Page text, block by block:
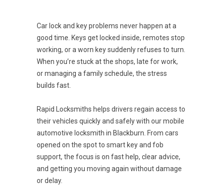
Car lock and key problems never happen at a
good time. Keys get locked inside, remotes stop
working, or a worn key suddenly refuses to turn.
When you’re stuck at the shops, late for work,
or managing a family schedule, the stress
builds fast.
Rapid Locksmiths helps drivers regain access to
their vehicles quickly and safely with our mobile
automotive locksmith in Blackburn. From cars
opened on the spot to smart key and fob
support, the focus is on fast help, clear advice,
and getting you moving again without damage
or delay.